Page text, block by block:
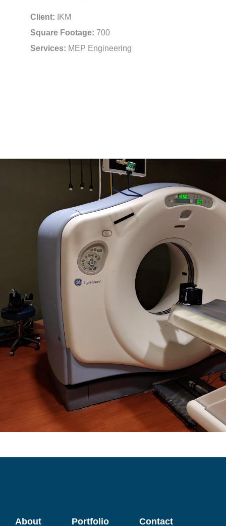
Client: IKM
Square Footage: 700
Services: MEP Engineering
About Portfolio Contact